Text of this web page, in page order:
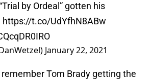
by Ordeal” gotten his
https://t.co/UdYfhN8ABw
January 22, 2021
Tom Brady getting the